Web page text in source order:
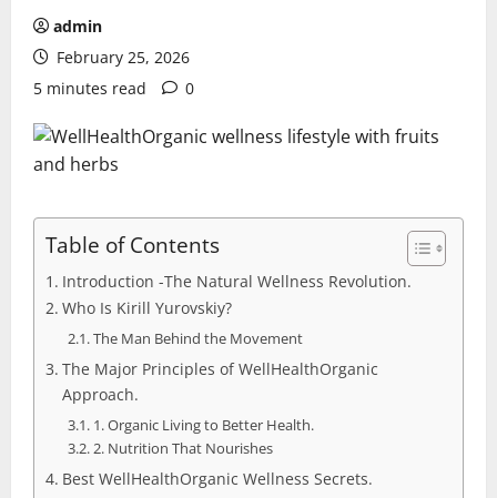
admin
February 25, 2026
5 minutes read
0
Table of Contents
Introduction -The Natural Wellness Revolution.
Who Is Kirill Yurovskiy?
The Man Behind the Movement
The Major Principles of WellHealthOrganic
Approach.
1. Organic Living to Better Health.
2. Nutrition That Nourishes
Best WellHealthOrganic Wellness Secrets.